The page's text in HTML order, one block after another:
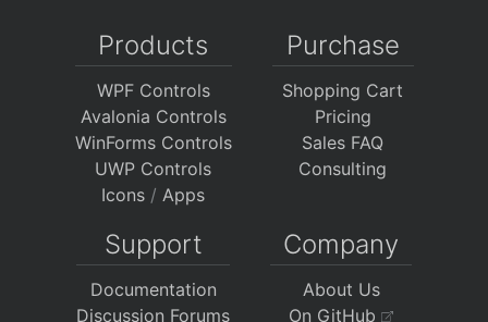
Products
WPF Controls
Avalonia Controls
WinForms Controls
UWP Controls
Icons / Apps
Purchase
Shopping Cart
Pricing
Sales FAQ
Consulting
Support
Documentation
Discussion Forums
Company
About Us
On GitHub